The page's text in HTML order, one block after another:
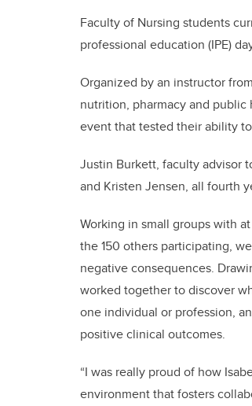
Faculty of Nursing students
professional education (IPE)
Organized by an instructor
nutrition, pharmacy and
event that tested their ability
Justin Burkett, faculty advisor
and Kristen Jensen, all fourth
Working in small groups with
the 150 others participating,
negative consequences.
worked together to discover
one individual or profession,
positive clinical outcomes.
“I was really proud of how
environment that fosters